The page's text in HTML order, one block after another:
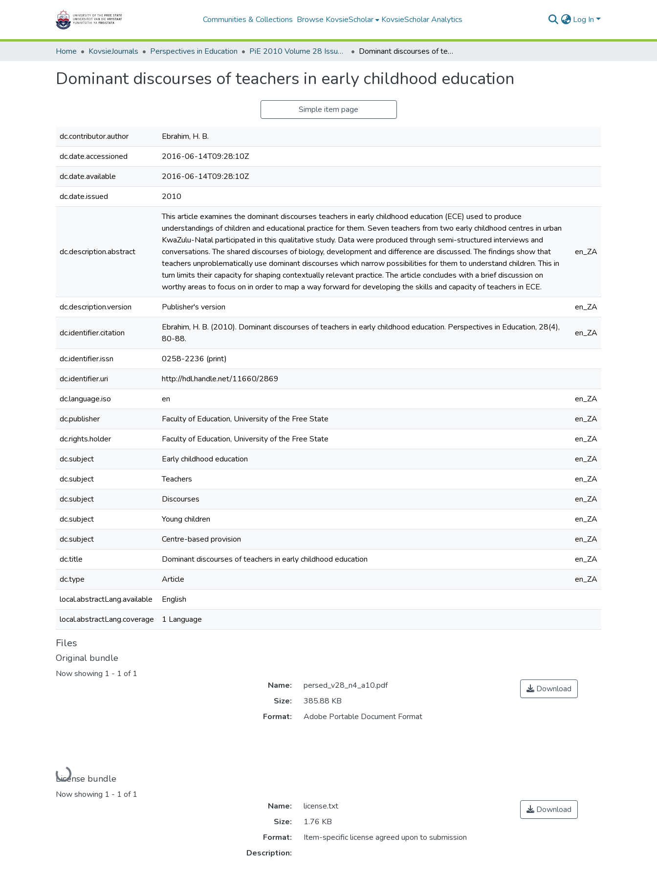
Communities & Collections Browse KovsieScholar KovsieScholar Analytics Log In
Home KovsieJournals Perspectives in Education PiE 2010 Volume 28 Issue 4 Dominant discourses of teachers in early childhood education
Dominant discourses of teachers in early childhood education
Simple item page
dc.contributor.author
Ebrahim, H. B.
dc.date.accessioned
2016-06-14T09:28:10Z
dc.date.available
2016-06-14T09:28:10Z
dc.date.issued
2010
dc.description.abstract
This article examines the dominant discourses teachers in early childhood education (ECE) used to produce
understandings of children and educational practice for them. Seven teachers from two early childhood centres in urban
KwaZulu-Natal participated in this qualitative study. Data were produced through semi-structured interviews and
conversations. The shared discourses of biology, development and difference are discussed. The findings show that
teachers unproblematically use dominant discourses which narrow possibilities for them to understand children. This in
turn limits their capacity for shaping contextually relevant practice. The article concludes with a brief discussion on
worthy areas to focus on in order to map a way forward for developing the skills and capacity of teachers in ECE.
en_ZA
dc.description.version Publisher's version en_ZA
dc.identifier.citation
Ebrahim, H. B. (2010). Dominant discourses of teachers in early childhood education. Perspectives in Education, 28(4),
80-88.
en_ZA
dc.identifier.issn
0258-2236 (print)
dc.identifier.uri
http://hdl.handle.net/11660/2869
dc.language.iso
en
en_ZA
dc.publisher
Faculty of Education, University of the Free State
en_ZA
dc.rights.holder
Faculty of Education, University of the Free State
en_ZA
dc.subject
Early childhood education
en_ZA
dc.subject
Teachers
en_ZA
dc.subject
Discourses
en_ZA
dc.subject
Young children
en_ZA
dc.subject
Centre-based provision
en_ZA
dc.title
Dominant discourses of teachers in early childhood education
en_ZA
dc.type
Article
en_ZA
local.abstractLang.available
English
local.abstractLang.coverage
1 Language
Files
Original bundle
Now showing 1 - 1 of 1
Loading...
Name:
persed_v28_n4_a10.pdf
Size:
385.88 KB
Format:
Adobe Portable Document Format
Download
License bundle
Now showing 1 - 1 of 1
Name:
license.txt
Size:
1.76 KB
Format:
Item-specific license agreed upon to submission
Description:
Download